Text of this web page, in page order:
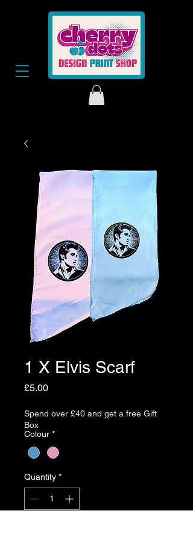
1 X Elvis Scarf
£5.00Price
Spend over £40 and get a free Gift
Box
Colour *
Quantity *